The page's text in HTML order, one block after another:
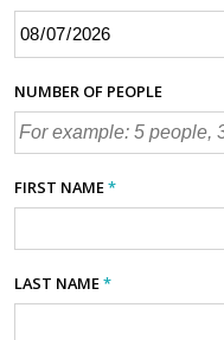
NUMBER OF PEOPLE
FIRST NAME*
LAST NAME*